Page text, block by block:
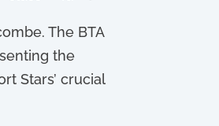
The BTA
the
Stars’ crucial